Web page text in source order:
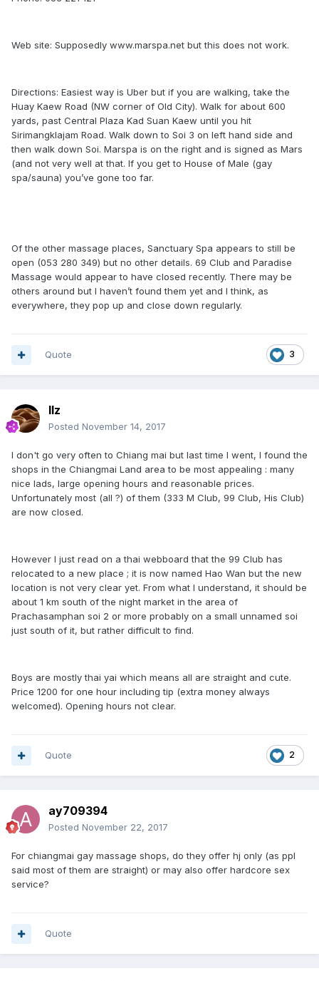
Web site: Supposedly www.marspa.net but this does not work.
Directions: Easiest way is Uber but if you are walking, take the
Huay Kaew Road (NW corner of Old City). Walk for about 600
yards, past Central Plaza Kad Suan Kaew until you hit
Sirimangklajam Road. Walk down to Soi 3 on left hand side and
then walk down Soi. Marspa is on the right and is signed as Mars
(and not very well at that. If you get to House of Male (gay
spa/sauna) you’ve gone too far.
Of the other massage places, Sanctuary Spa appears to still be
open (053 280 349) but no other details. 69 Club and Paradise
Massage would appear to have closed recently. There may be
others around but I haven’t found them yet and I think, as
everywhere, they pop up and close down regularly.
3
Quote
llz
Posted November 14, 2017
I don't go very often to Chiang mai but last time I went, I found the
shops in the Chiangmai Land area to be most appealing : many
nice lads, large opening hours and reasonable prices.
Unfortunately most (all ?) of them (333 M Club, 99 Club, His Club)
are now closed.
However I just read on a thai webboard that the 99 Club has
relocated to a new place ; it is now named Hao Wan but the new
location is not very clear yet. From what I understand, it should be
about 1 km south of the night market in the area of
Prachasamphan soi 2 or more probably on a small unnamed soi
just south of it, but rather difficult to find.
Boys are mostly thai yai which means all are straight and cute.
Price 1200 for one hour including tip (extra money always
welcomed). Opening hours not clear.
2
Quote
ay709394
Posted November 22, 2017
For chiangmai gay massage shops, do they offer hj only (as ppl
said most of them are straight) or may also offer hardcore sex
service?
Quote